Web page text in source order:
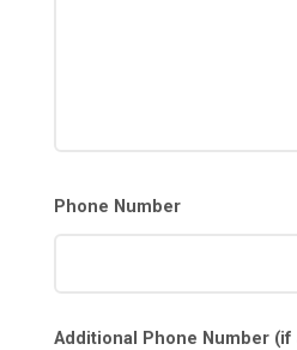
Phone Number
Additional Phone Number (if